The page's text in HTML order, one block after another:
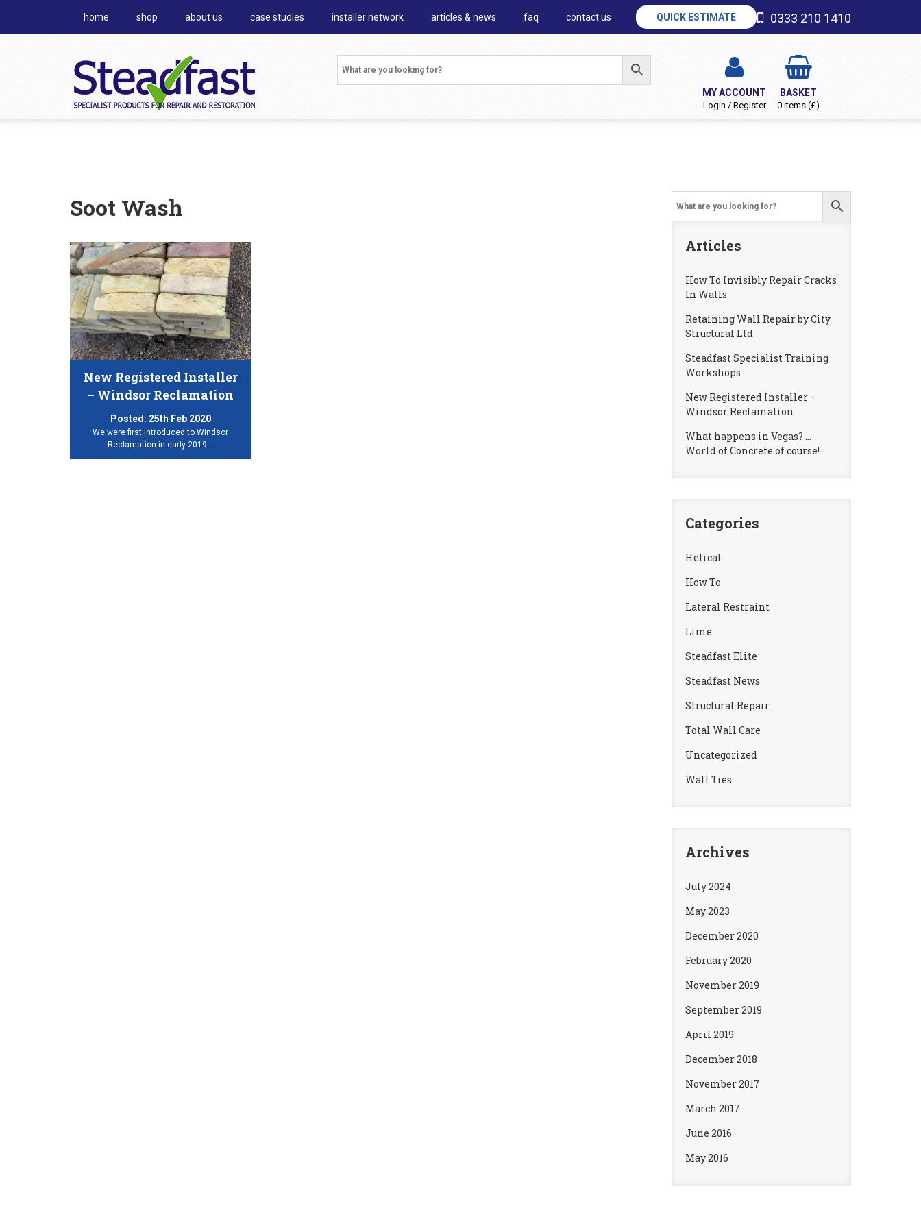
home shop about us case studies installer network articles & news faq contact us QUICK ESTIMATE 0333 210 1410
MY ACCOUNT
Login / Register
BASKET
0 items (£)
Soot Wash
New Registered Installer
– Windsor Reclamation
Posted: 25th Feb 2020
We were first introduced to Windsor
Reclamation in early 2019…
Articles
How To Invisibly Repair Cracks
In Walls
Retaining Wall Repair by City
Structural Ltd
Steadfast Specialist Training
Workshops
New Registered Installer –
Windsor Reclamation
What happens in Vegas? …
World of Concrete of course!
Categories
Helical
How To
Lateral Restraint
Lime
Steadfast Elite
Steadfast News
Structural Repair
Total Wall Care
Uncategorized
Wall Ties
Archives
July 2024
May 2023
December 2020
February 2020
November 2019
September 2019
April 2019
December 2018
November 2017
March 2017
June 2016
May 2016